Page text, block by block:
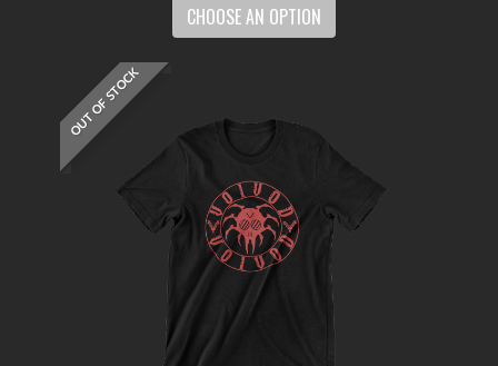
CHOOSE AN OPTION
OUT OF STOCK